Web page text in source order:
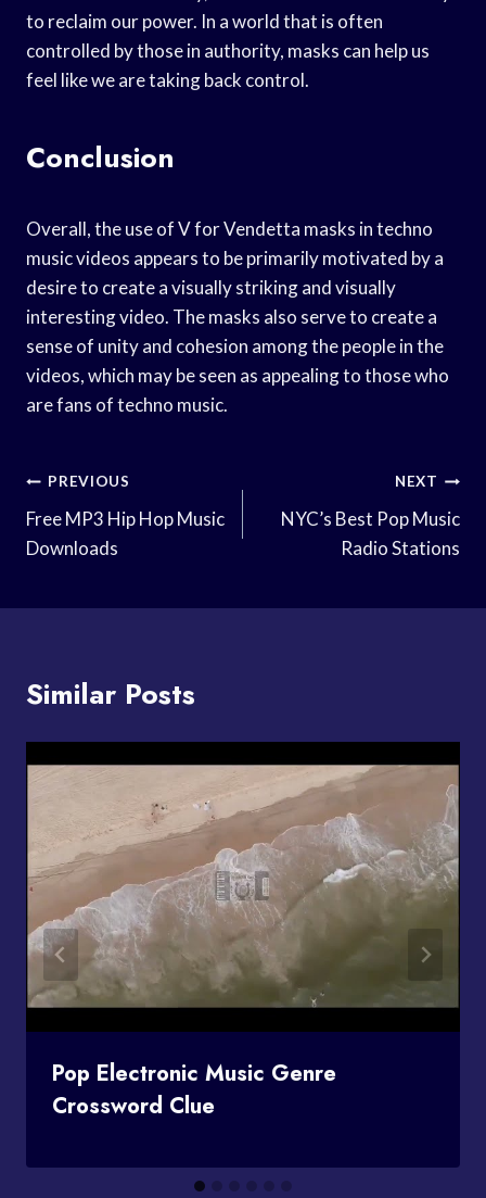
to reclaim our power. In a world that is often
controlled by those in authority, masks can help us
feel like we are taking back control.
Conclusion
Overall, the use of V for Vendetta masks in techno
music videos appears to be primarily motivated by a
desire to create a visually striking and visually
interesting video. The masks also serve to create a
sense of unity and cohesion among the people in the
videos, which may be seen as appealing to those who
are fans of techno music.
Post
Navigation
PREVIOUS
Free MP3 Hip Hop Music
Downloads
NEXT
NYC’s Best Pop Music
Radio Stations
Similar Posts
Pop Electronic Music Genre
Crossword Clue